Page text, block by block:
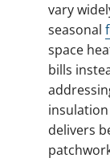
vary
seasonal
space
bills
delivers